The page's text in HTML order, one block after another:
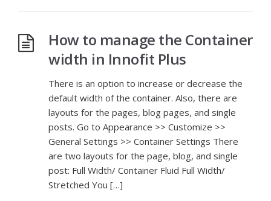
How to manage the Container
width in Innofit Plus
There is an option to increase or decrease the
default width of the container. Also, there are
layouts for the pages, blog pages, and single
posts. Go to Appearance >> Customize >>
General Settings >> Container Settings There
are two layouts for the page, blog, and single
post: Full Width/ Container Fluid Full Width/
Stretched You […]